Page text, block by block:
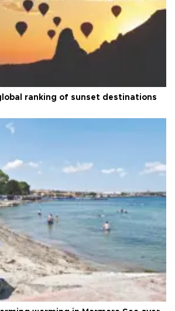
ranking of sunset destinations